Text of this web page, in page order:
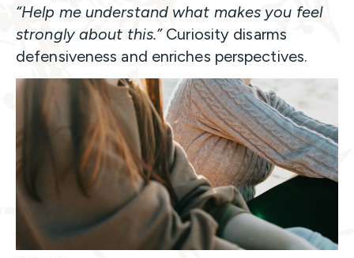
“Help me understand what makes you feel
strongly about this.”Curiosity disarms
defensiveness and enriches perspectives.